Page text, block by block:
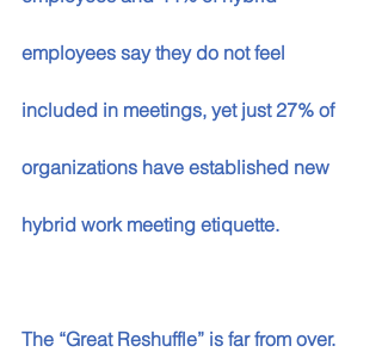
employees say they do not feel
included in meetings, yet just 27% of
organizations have established new
hybrid work meeting etiquette.
The “Great Reshuffle” is far from over.